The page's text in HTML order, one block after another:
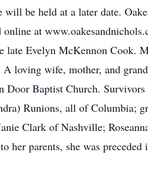
be held at a later date.
online at
late Evelyn McKennon Cook.
loving wife, mother, and
Door Baptist Church.
Runions, all of Columbia;
Clark of Nashville;
her parents, she was